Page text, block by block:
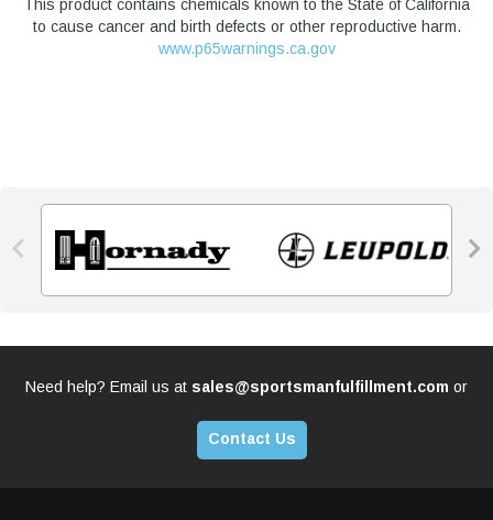
This product contains chemicals known to the State of California
to cause cancer and birth defects or other reproductive harm.
www.p65warnings.ca.gov
 
Need help? Email us at sales@sportsmanfulfillment.com or
Contact Us